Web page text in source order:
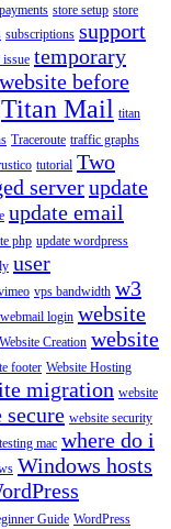
store setup store
subscriptions support
issue temporary
before
Titan Mail titan
Traceroute traffic graphs
tutorial Two
serverupdate
update email
php update wordpress
user
vps bandwidth w3
webmail login website
Website Creation website
footer Website Hosting
migration website
secure website security
mac where do i
Windows hosts
Guide WordPress